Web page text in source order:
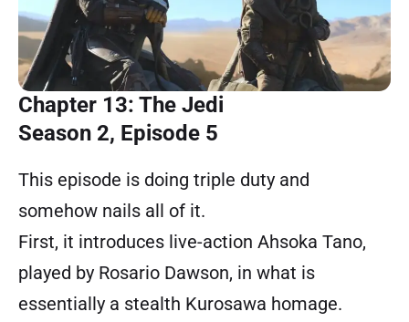
Chapter 13: The Jedi
Season 2, Episode 5
This episode is doing triple duty and
somehow nails all of it.
First, it introduces live-action Ahsoka Tano,
played by Rosario Dawson, in what is
essentially a stealth Kurosawa homage.